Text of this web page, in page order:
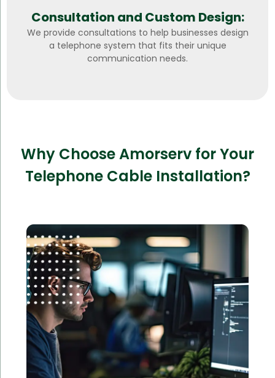
Consultation and Custom Design:
We provide consultations to help businesses design
a telephone system that fits their unique
communication needs.
Why Choose Amorserv for Your
Telephone Cable Installation?